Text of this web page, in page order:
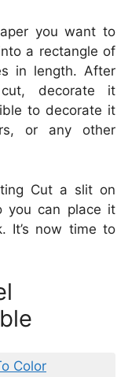
you want to
a rectangle of
in length. After
decorate it
to decorate it
or any other
Cut a slit on
you can place it
It’s now time to
Color